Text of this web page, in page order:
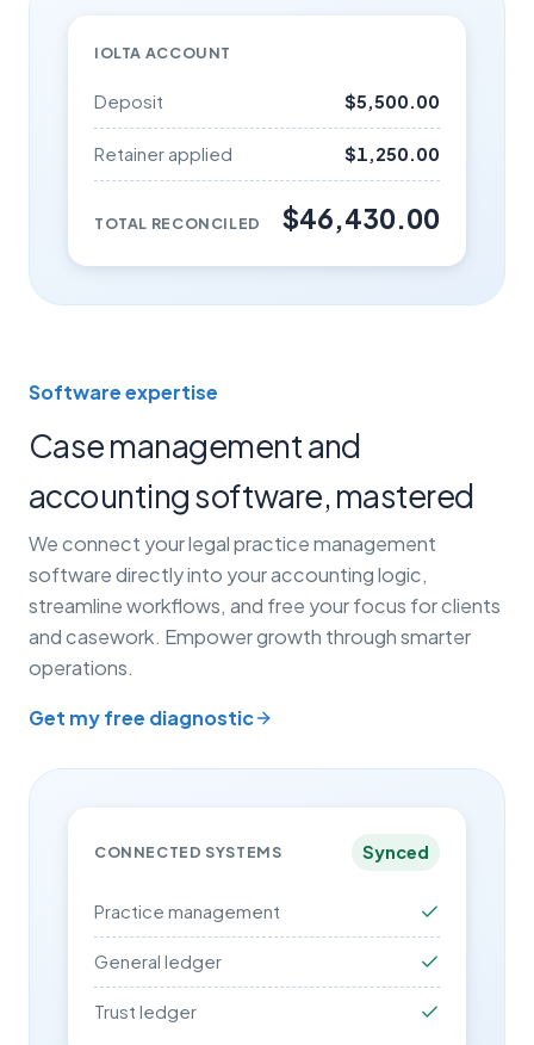
IOLTA ACCOUNT
Deposit $5,500.00
Retainer applied $1,250.00
TOTAL RECONCILED $46,430.00
Software expertise
Case management and
accounting software, mastered
We connect your legal practice management
software directly into your accounting logic,
streamline workflows, and free your focus for clients
and casework. Empower growth through smarter
operations.
Get my free diagnostic
CONNECTED SYSTEMS Synced
Practice management
General ledger
Trust ledger